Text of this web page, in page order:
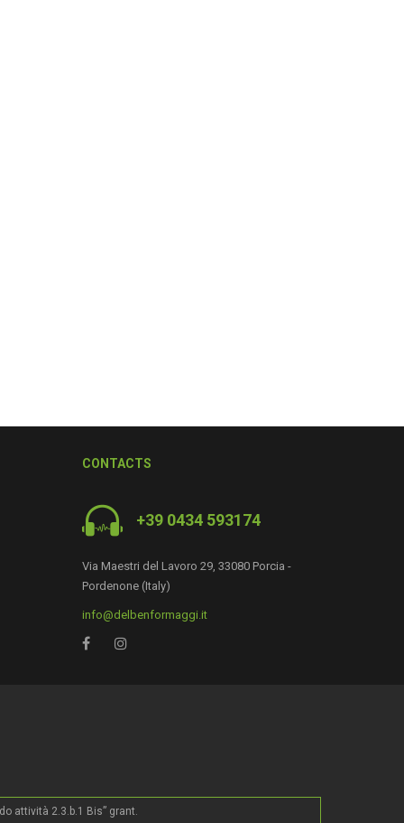
CONTACTS
+39 0434 593174
Via Maestri del Lavoro 29, 33080 Porcia -
Pordenone (Italy)
info@delbenformaggi.it
attività 2.3.b.1 Bis” grant.